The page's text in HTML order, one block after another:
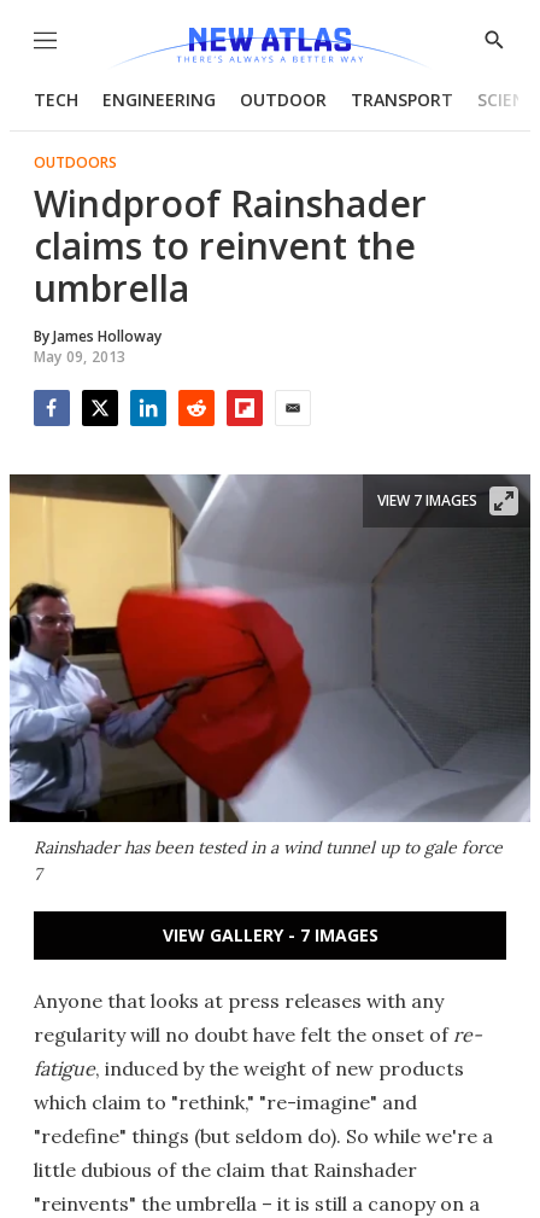
Menu
Show
TECH ENGINEERING OUTDOOR TRANSPORT
OUTDOORS
Windproof Rainshader
claims to reinvent the
umbrella
ByJames Holloway
May 09, 2013
Rainshader has been tested in a wind tunnel up to gale force
7
VIEW 7 IMAGES
VIEW GALLERY - 7 IMAGES
Anyone that looks at press releases with any
regularity will no doubt have felt the onset ofre-
fatigue, induced by the weight of new products
which claim to "rethink," "re-imagine" and
"redefine" things (but seldom do). So while we're a
little dubious of the claim that Rainshader
"reinvents" the umbrella – it is still a canopy on a